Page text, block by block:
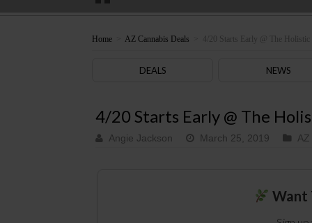
Home AZ Cannabis Deals 4/20 Starts Early @ The Holistic
DEALS NEWS
4/20 Starts Early @ The
Angie Jackson March 25, 2019
Want